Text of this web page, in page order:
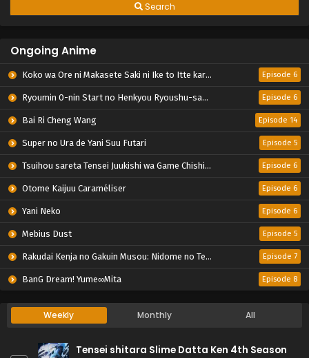
Search
Ongoing Anime
Koko wa Ore ni Makasete Saki ni Ike to Itte kara 10-nen ga Tattara Densetsu ni Natteita. Episode 6
Ryoumin 0-nin Start no Henkyou Ryoushu-sama Episode 6
Bai Ri Cheng Wang Episode 14
Super no Ura de Yani Suu Futari Episode 5
Tsuihou sareta Tensei Juukishi wa Game Chishiki de Musou suru Episode 6
Otome Kaijuu Caraméliser Episode 6
Yani Neko Episode 6
Mebius Dust Episode 5
Rakudai Kenja no Gakuin Musou: Nidome no Tensei, S-Rank Cheat Majutsushi Boukenroku Episode 7
BanG Dream! Yume∞Mita Episode 8
Weekly Monthly All
Tensei shitara Slime Datta Ken 4th Season